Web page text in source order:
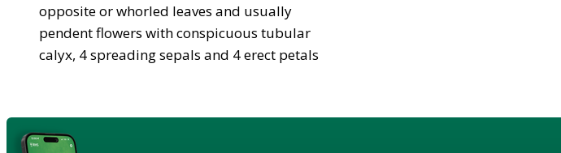
opposite or whorled leaves and usually
pendent flowers with conspicuous tubular
calyx, 4 spreading sepals and 4 erect petals